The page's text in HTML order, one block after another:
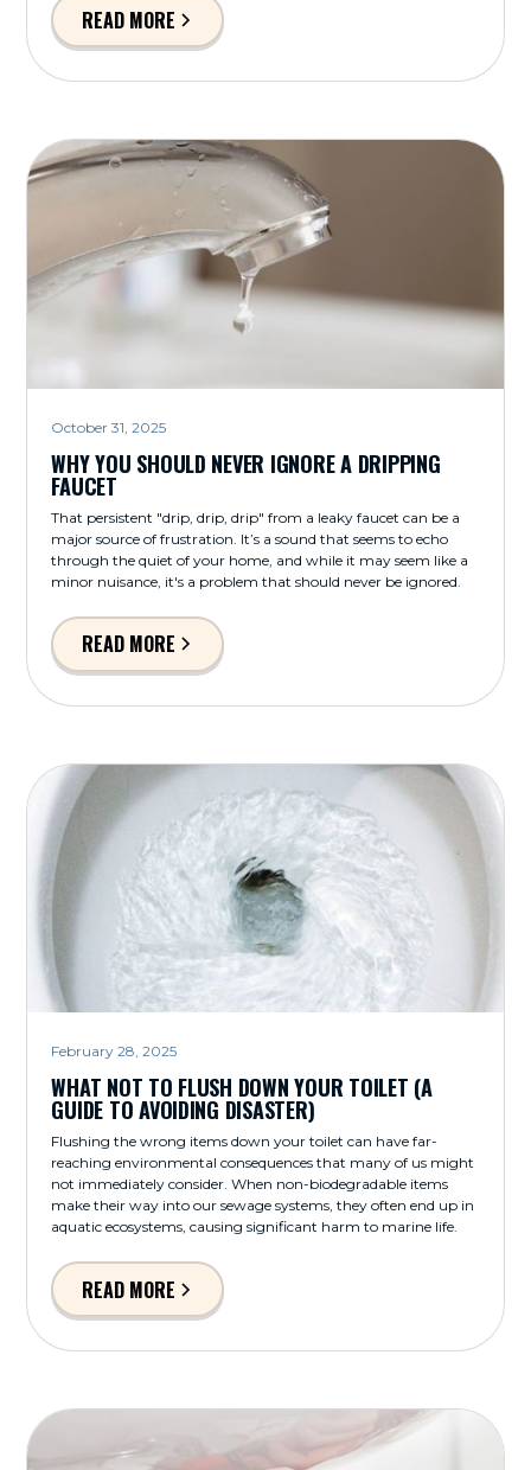
READ MORE
October 31, 2025
WHY YOU SHOULD NEVER IGNORE A DRIPPING
FAUCET
That persistent "drip, drip, drip" from a leaky faucet can be a
major source of frustration. It’s a sound that seems to echo
through the quiet of your home, and while it may seem like a
minor nuisance, it's a problem that should never be ignored.
READ MORE
February 28, 2025
WHAT NOT TO FLUSH DOWN YOUR TOILET (A
GUIDE TO AVOIDING DISASTER)
Flushing the wrong items down your toilet can have far-
reaching environmental consequences that many of us might
not immediately consider. When non-biodegradable items
make their way into our sewage systems, they often end up in
aquatic ecosystems, causing significant harm to marine life.
READ MORE